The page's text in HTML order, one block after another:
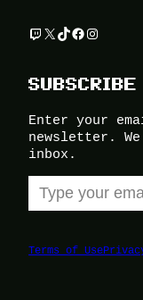
Twitch
X TikTok
Facebook
SUBSCRIBE
Enter your
newsletter.
inbox.
Type your email…
Terms of Use